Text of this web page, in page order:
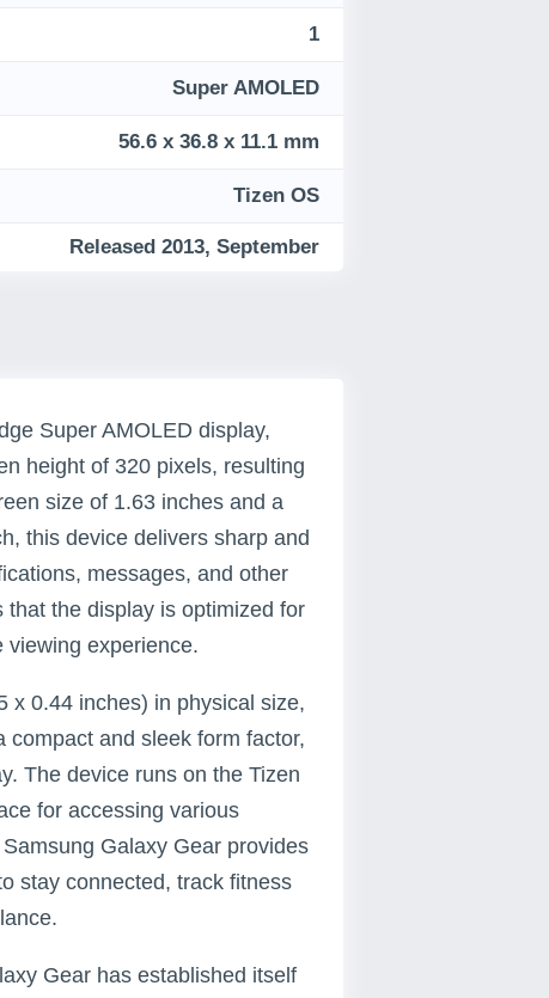
1
Super AMOLED
56.6 x 36.8 x 11.1 mm
Tizen OS
Released 2013, September
Super AMOLED display,
height of 320 pixels, resulting
size of 1.63 inches and a
this device delivers sharp and
messages, and other
the display is optimized for
viewing experience.
x 0.44 inches) in physical size,
and sleek form factor,
The device runs on the Tizen
for accessing various
Galaxy Gear provides
stay connected, track fitness
Gear has established itself